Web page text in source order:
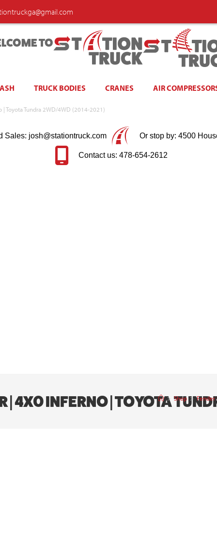
TO
TRUCK BODIES CRANES AIR
Toyota Tundra 2WD/4WD (2014-2021)
Sales: josh@stationtruck.com Or stop by: 4500
Contact us: 478-654-2612
| 4X0 INFERNO | TOYOTA
> Shop > Fender